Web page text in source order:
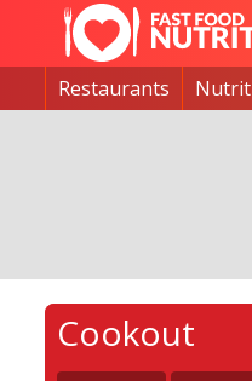
Restaurants
Cookout